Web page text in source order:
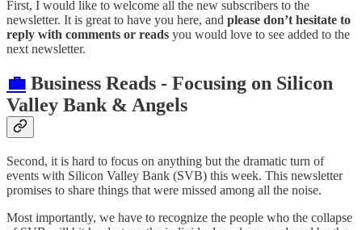
First, I would like to welcome all the new subscribers to the
newsletter. It is great to have you here, and please don’t hesitate to
reply with comments or reads you would love to see added to the
next newsletter.
💼 Business Reads - Focusing on Silicon
Valley Bank & Angels
Second, it is hard to focus on anything but the dramatic turn of
events with Silicon Valley Bank (SVB) this week. This newsletter
promises to share things that were missed among all the noise.
Most importantly, we have to recognize the people who the collapse